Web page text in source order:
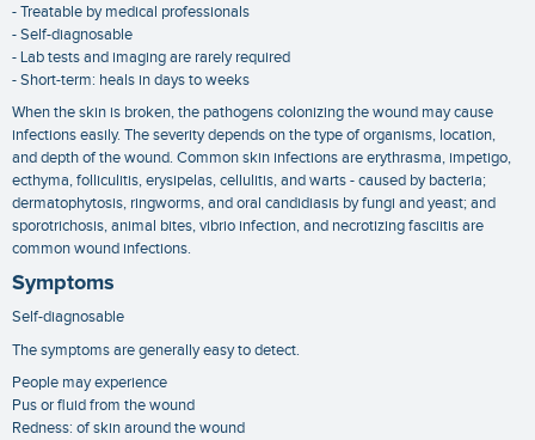
- Treatable by medical professionals
- Self-diagnosable
- Lab tests and imaging are rarely required
- Short-term: heals in days to weeks
When the skin is broken, the pathogens colonizing the wound may cause
infections easily. The severity depends on the type of organisms, location,
and depth of the wound. Common skin infections are erythrasma, impetigo,
ecthyma, folliculitis, erysipelas, cellulitis, and warts - caused by bacteria;
dermatophytosis, ringworms, and oral candidiasis by fungi and yeast; and
sporotrichosis, animal bites, vibrio infection, and necrotizing fasciitis are
common wound infections.
Symptoms
Self-diagnosable
The symptoms are generally easy to detect.
People may experience
Pus or fluid from the wound
Redness: of skin around the wound